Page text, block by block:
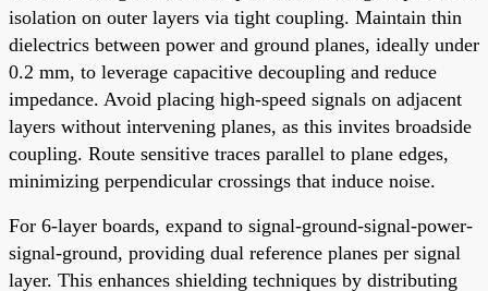
isolation on outer layers via tight coupling. Maintain thin
dielectrics between power and ground planes, ideally under
0.2 mm, to leverage capacitive decoupling and reduce
impedance. Avoid placing high-speed signals on adjacent
layers without intervening planes, as this invites broadside
coupling. Route sensitive traces parallel to plane edges,
minimizing perpendicular crossings that induce noise.
For 6-layer boards, expand to signal-ground-signal-power-
signal-ground, providing dual reference planes per signal
layer. This enhances shielding techniques by distributing